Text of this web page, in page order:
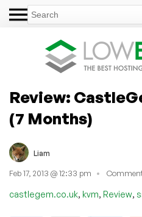
Review:
(7 Months)
Liam
Feb 17, 2013 @ 12:33 pm
castlegem.co.uk, kvm, Review,